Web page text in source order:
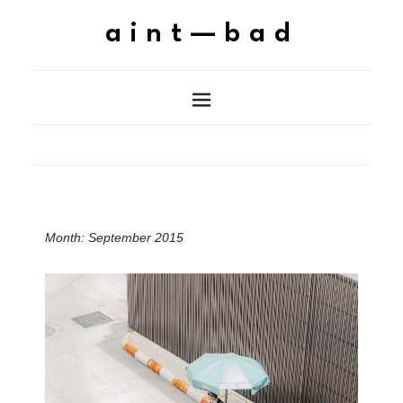
aint—bad
Month: September 2015